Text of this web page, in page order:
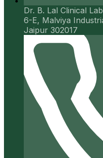
Dr. B. Lal Clinical
6-E, Malviya
Jaipur 302017